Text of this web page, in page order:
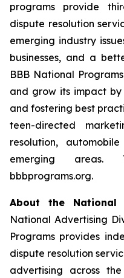
programs provide
dispute resolution
emerging industry
businesses, and a
BBB National
and grow its impact by
and fostering best
teen-directed
resolution,
emerging
bbbprograms.org.
About the National
National Advertising
Programs provides
dispute resolution
advertising across